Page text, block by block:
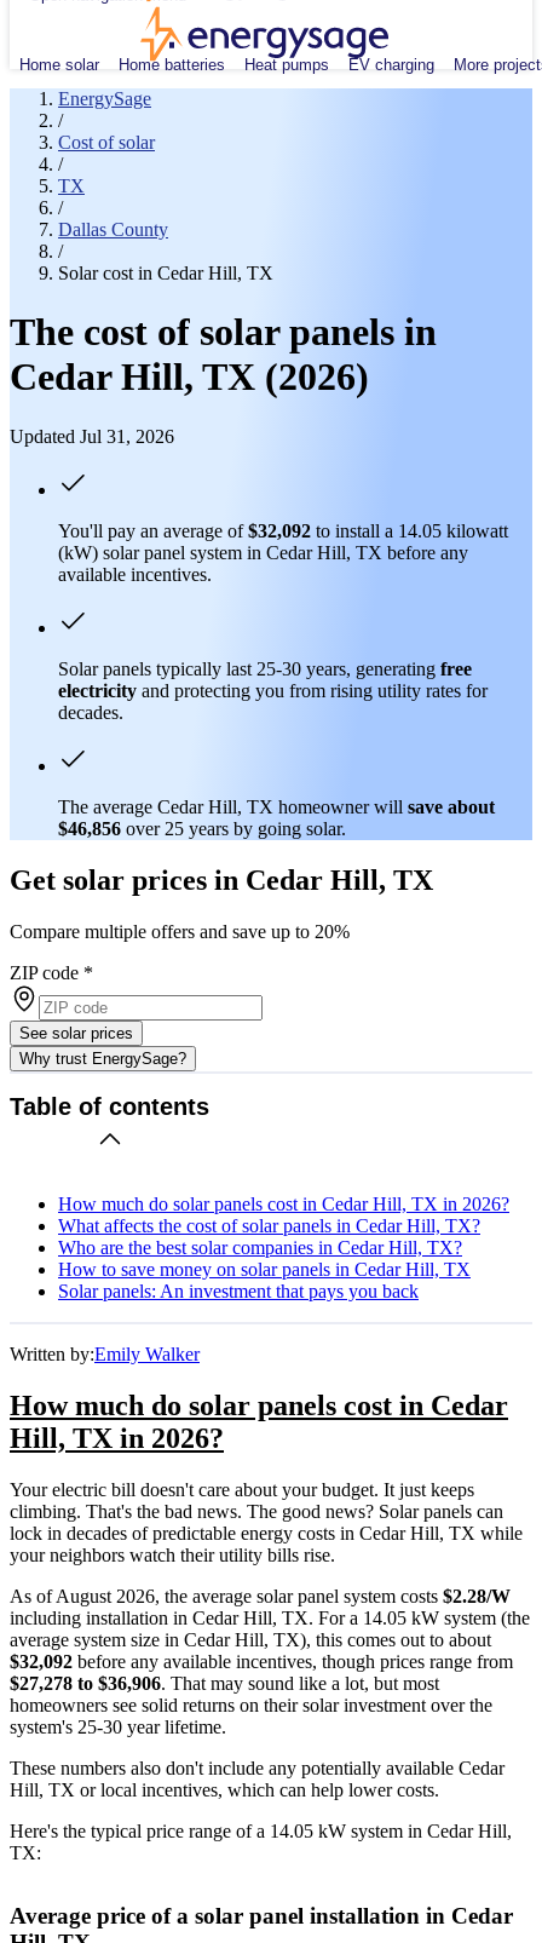
Home solar Home batteries Heat pumps EV charging More
EnergySage
/
Cost of solar
/
TX
/
Dallas County
/
Solar cost in Cedar Hill, TX
The cost of solar panels in
Cedar Hill, TX (2026)
Updated Jul 31, 2026
You'll pay an average of$32,092 to install a 14.05 kilowatt
(kW) solar panel system in Cedar Hill, TX before any
available incentives.
Solar panels typically last 25-30 years, generating free
electricity and protecting you from rising utility rates for
decades.
The average Cedar Hill, TX homeowner will save about
$46,856 over 25 years by going solar.
Get solar prices in Cedar Hill, TX
Compare multiple offers and save up to 20%
ZIP code *
See solar prices
Why trust EnergySage?
Table of contents
How much do solar panels cost in Cedar Hill, TX in 2026?
What affects the cost of solar panels in Cedar Hill, TX?
Who are the best solar companies in Cedar Hill, TX?
How to save money on solar panels in Cedar Hill, TX
Solar panels: An investment that pays you back
Written by:Emily Walker
How much do solar panels cost in Cedar
Hill, TX in 2026?
Your electric bill doesn't care about your budget. It just keeps
climbing. That's the bad news. The good news? Solar panels can
lock in decades of predictable energy costs in Cedar Hill, TX while
your neighbors watch their utility bills rise.
As of August 2026, the average solar panel system costs $2.28/W
including installation in Cedar Hill, TX. For a 14.05 kW system (the
average system size in Cedar Hill, TX), this comes out to about
$32,092 before any available incentives, though prices range from
$27,278 to $36,906. That may sound like a lot, but most
homeowners see solid returns on their solar investment over the
system's 25-30 year lifetime.
These numbers also don't include any potentially available Cedar
Hill, TX or local incentives, which can help lower costs.
Here's the typical price range of a 14.05 kW system in Cedar Hill,
TX:
Average price of a solar panel installation in Cedar